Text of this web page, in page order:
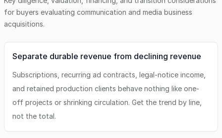
for buyers evaluating communication and media business
acquisitions.
Separate durable revenue from declining revenue
Subscriptions, recurring ad contracts, legal-notice income,
and retained production clients behave nothing like one-
off projects or shrinking circulation. Get the trend by line,
not the total.